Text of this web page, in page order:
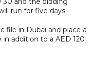
run for five days.
file in Dubai and place a
addition to a AED 120